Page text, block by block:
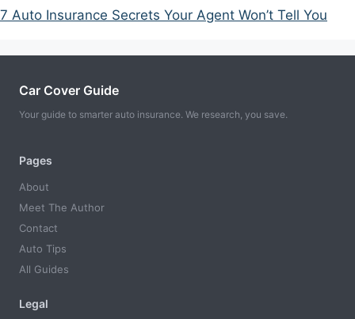
7 Auto Insurance Secrets Your Agent Won’t Tell You
Car Cover Guide
Your guide to smarter auto insurance. We research, you save.
Pages
About
Meet The Author
Contact
Auto Tips
All Guides
Legal